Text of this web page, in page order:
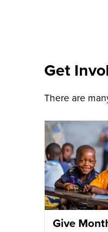
Get
There are
Give